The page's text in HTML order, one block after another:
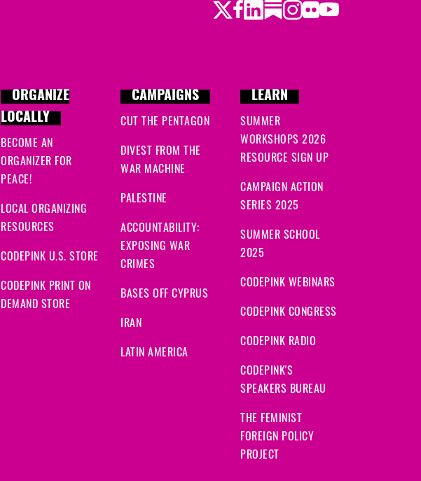
Twitter
Facebook
LinkedIn
Substack
Instagram
Flickr
Youtube
ORGANIZE
LOCALLY
BECOME AN
ORGANIZER FOR
PEACE!
LOCAL ORGANIZING
RESOURCES
CODEPINK U.S. STORE
CODEPINK PRINT ON
DEMAND STORE
CAMPAIGNS
CUT THE PENTAGON
DIVEST FROM THE
WAR MACHINE
PALESTINE
ACCOUNTABILITY:
EXPOSING WAR
CRIMES
BASES OFF CYPRUS
IRAN
LATIN AMERICA
LEARN
SUMMER
WORKSHOPS 2026
RESOURCE SIGN UP
CAMPAIGN ACTION
SERIES 2025
SUMMER SCHOOL
2025
CODEPINK WEBINARS
CODEPINK CONGRESS
CODEPINK RADIO
CODEPINK'S
SPEAKERS BUREAU
THE FEMINIST
FOREIGN POLICY
PROJECT